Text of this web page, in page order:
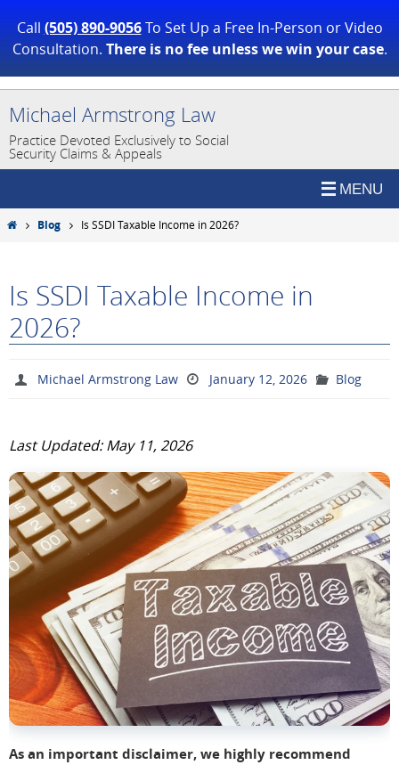
Call (505) 890-9056To Set Up a Free In-Person or Video
Consultation. There is no fee unless we win your case.
to
content
Michael Armstrong Law
Practice Devoted Exclusively to Social
Security Claims & Appeals
HomeBlog Is SSDI Taxable Income in 2026?
Is SSDI Taxable Income in
2026?
Michael Armstrong Law January 12, 2026 Blog
Last Updated: May 11, 2026
As an important disclaimer, we highly recommend